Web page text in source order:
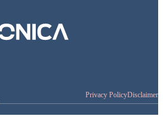
Privacy PolicyDisclaimer